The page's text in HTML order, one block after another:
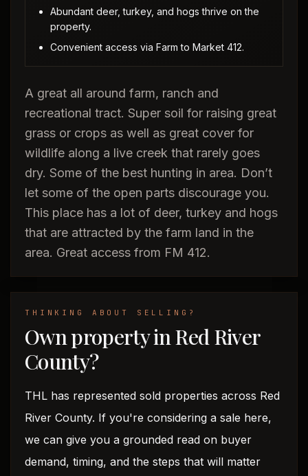
Abundant deer, turkey, and hogs thrive on the
property.
Convenient access via Farm to Market 412.
A great all around farm, ranch and
recreational tract. Super soil for raising great
grass or crops as well as great cover for
wildlife along a live creek that rarely goes
dry. Some of the best hunting in area. Don’t
let some of the open parts discourage you.
This place has a lot of deer, turkey and hogs
that are attracted by the farm land in the
area. Great access from FM 412.
THINKING ABOUT SELLING?
Own property in Red River
County?
THL has represented sold properties across Red
River County. If you're considering a sale here,
we can give you a grounded read on buyer
demand, timing, and the steps that will matter